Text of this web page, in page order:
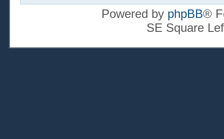
Powered by phpBB®
SE Square